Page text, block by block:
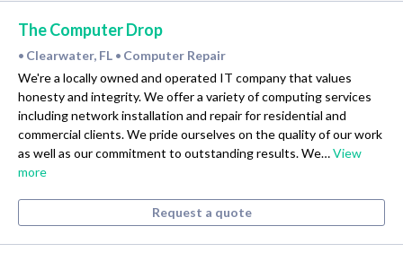
The Computer Drop
• Clearwater, FL • Computer Repair
We're a locally owned and operated IT company that values
honesty and integrity. We offer a variety of computing services
including network installation and repair for residential and
commercial clients. We pride ourselves on the quality of our work
as well as our commitment to outstanding results. We…View
more
Request a quote